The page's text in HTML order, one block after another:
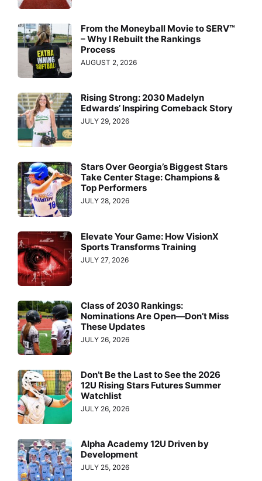
From the Moneyball Movie to SERV™
– Why I Rebuilt the Rankings
Process
AUGUST 2, 2026
Rising Strong: 2030 Madelyn
Edwards’ Inspiring Comeback Story
JULY 29, 2026
Stars Over Georgia’s Biggest Stars
Take Center Stage: Champions &
Top Performers
JULY 28, 2026
Elevate Your Game: How VisionX
Sports Transforms Training
JULY 27, 2026
Class of 2030 Rankings:
Nominations Are Open—Don’t Miss
These Updates
JULY 26, 2026
Don’t Be the Last to See the 2026
12U Rising Stars Futures Summer
Watchlist
JULY 26, 2026
Alpha Academy 12U Driven by
Development
JULY 25, 2026